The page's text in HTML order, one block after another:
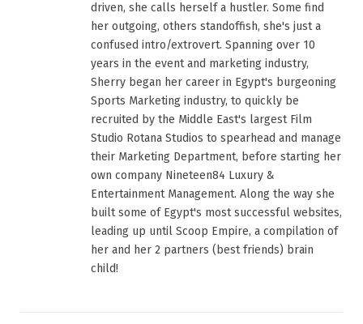
driven, she calls herself a hustler. Some find
her outgoing, others standoffish, she's just a
confused intro/extrovert. Spanning over 10
years in the event and marketing industry,
Sherry began her career in Egypt's burgeoning
Sports Marketing industry, to quickly be
recruited by the Middle East's largest Film
Studio Rotana Studios to spearhead and manage
their Marketing Department, before starting her
own company Nineteen84 Luxury &
Entertainment Management. Along the way she
built some of Egypt's most successful websites,
leading up until Scoop Empire, a compilation of
her and her 2 partners (best friends) brain
child!